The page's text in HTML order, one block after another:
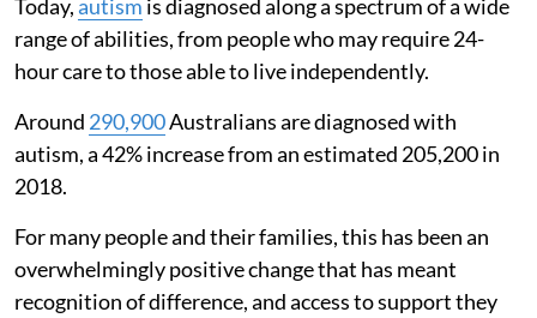
Today,autism is diagnosed along a spectrum of a wide
range of abilities, from people who may require 24-
hour care to those able to live independently.
Around 290,900Australians are diagnosed with
autism, a 42% increase from an estimated 205,200 in
2018.
For many people and their families, this has been an
overwhelmingly positive change that has meant
recognition of difference, and access to support they